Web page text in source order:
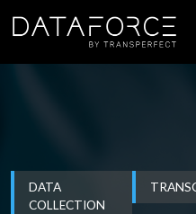
DATA
COLLECTION